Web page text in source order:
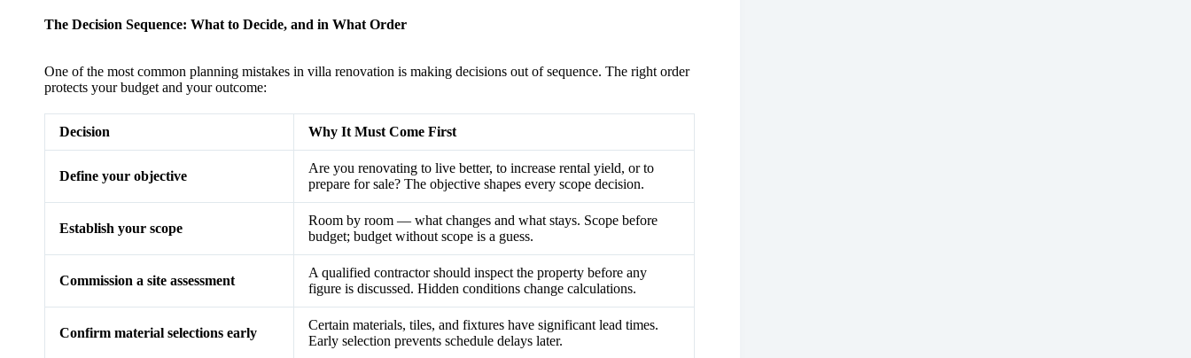
The Decision Sequence: What to Decide, and in What Order
One of the most common planning mistakes in villa renovation is making decisions out of sequence. The right order
protects your budget and your outcome:
Decision Why It Must Come First
Define your objective
Are you renovating to live better, to increase rental yield, or to
prepare for sale? The objective shapes every scope decision.
Establish your scope
Room by room — what changes and what stays. Scope before
budget; budget without scope is a guess.
Commission a site assessment
A qualified contractor should inspect the property before any
figure is discussed. Hidden conditions change calculations.
Confirm material selections early
Certain materials, tiles, and fixtures have significant lead times.
Early selection prevents schedule delays later.